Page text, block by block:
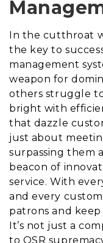
In the cutthroat
the key to
management
weapon for
others struggle
bright with
that dazzle
just about
surpassing them
beacon of
service. With
and every
patrons and
It’s not just a
to QSR